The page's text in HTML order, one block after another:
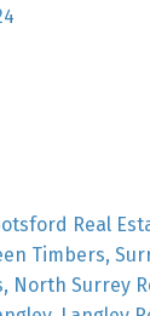
Real
Timbers,
North Surrey